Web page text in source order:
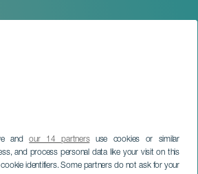
andour 14 partnersuse cookies or similar
and process personal data like your visit on this
identifiers. Some partners do not ask for your